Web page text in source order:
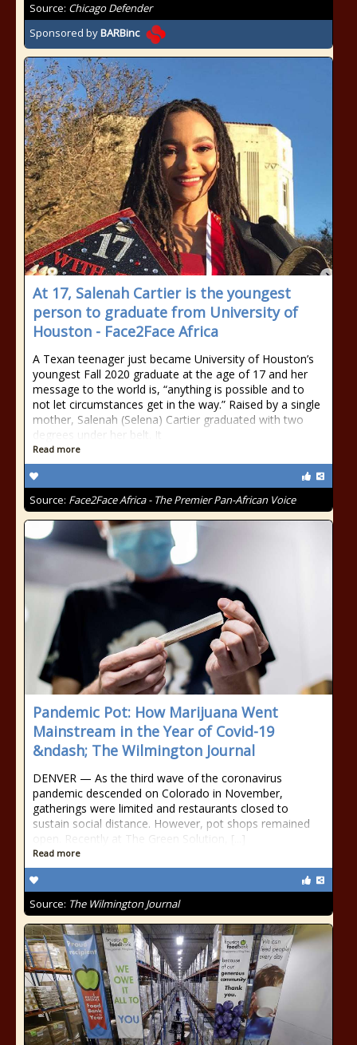
Source: Chicago Defender
Sponsored byBARBinc
At 17, Salenah Cartier is the youngest
person to graduate from University of
Houston - Face2Face Africa
A Texan teenager just became University of Houston’s
youngest Fall 2020 graduate at the age of 17 and her
message to the world is, “anything is possible and to
not let circumstances get in the way.” Raised by a single
mother, Salenah (Selena) Cartier graduated with two
degrees under her belt. It
Read more
Source: Face2Face Africa - The Premier Pan-African Voice
Pandemic Pot: How Marijuana Went
Mainstream in the Year of Covid-19
&ndash; The Wilmington Journal
DENVER — As the third wave of the coronavirus
pandemic descended on Colorado in November,
gatherings were limited and restaurants closed to
sustain social distance. However, pot shops remained
open. Recently at The Green Solution, [...]
Read more
Source: The Wilmington Journal